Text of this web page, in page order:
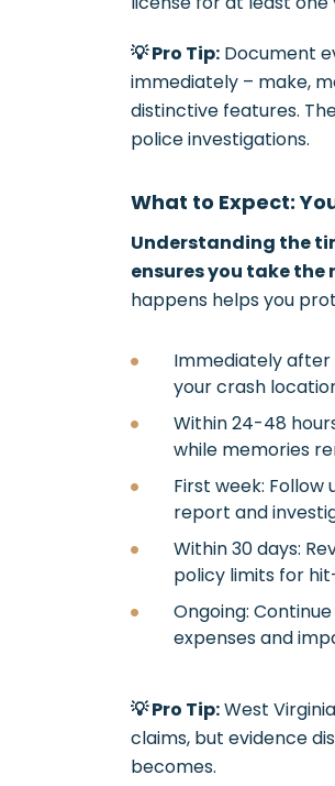
💡 Pro Tip: Document
immediately – make,
distinctive features.
police investigations.
What to Expect:
Understanding the
ensures you take the
happens helps you
Immediately after
your crash
Within 24-48
while memories
First week:
report and
Within 30 days:
policy limits for
Ongoing:
expenses and
💡 Pro Tip:West
claims, but evidence
becomes.